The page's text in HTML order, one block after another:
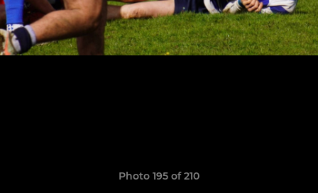
Photo 195 of 210